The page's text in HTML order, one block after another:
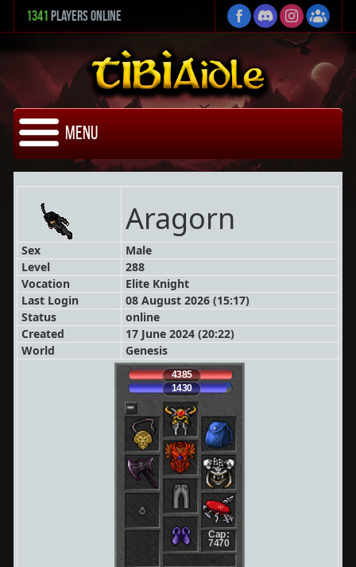
1341 Players Online
Menu
Aragorn
Sex
Male
Level
288
Vocation
Elite Knight
Last Login
08 August 2026 (15:17)
Status
online
Created
17 June 2024 (20:22)
World
Genesis
4385
1430
Cap:
7470